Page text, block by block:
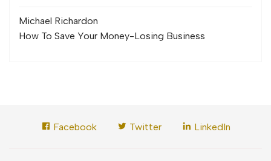
Michael Richardon
How To Save Your Money-Losing Business
Facebook Twitter LinkedIn